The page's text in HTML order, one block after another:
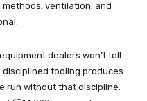
ventilation, and
dealers won’t tell
disciplined tooling produces
run without that discipline.